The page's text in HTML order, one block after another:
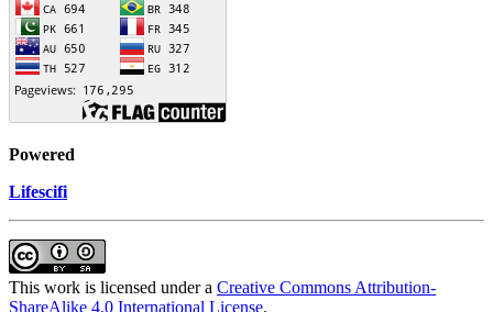
Powered
Lifescifi
This work is licensed under a Creative Commons Attribution-
ShareAlike 4.0 International License.